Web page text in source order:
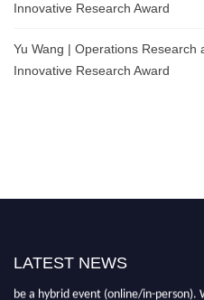
Innovative Research Award
Yu Wang | Operations Research
Innovative Research Award
LATEST NEWS
Nominations are now open for the
be a hybrid event (online/in-person).